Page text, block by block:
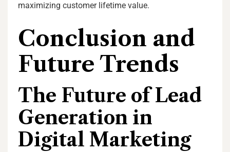
maximizing customer lifetime value.
Conclusion and
Future Trends
The Future of Lead
Generation in
Digital Marketing